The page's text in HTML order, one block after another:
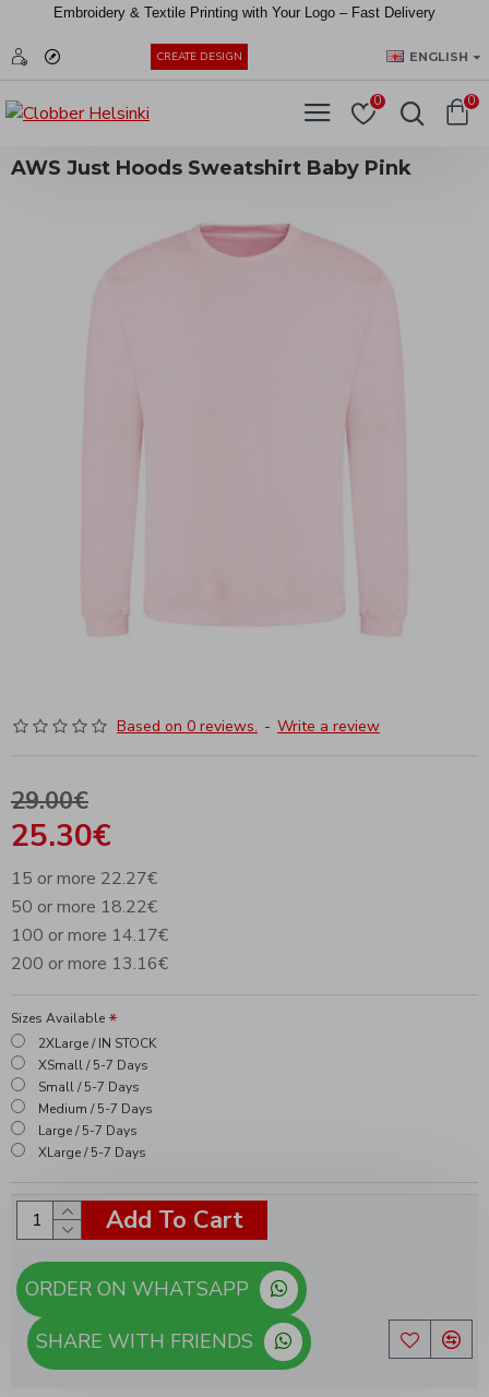
Embroidery & Textile Printing with Your Logo – Fast Delivery
CREATE DESIGN ENGLISH
0 0
AWS Just Hoods Sweatshirt Baby Pink
Based on 0 reviews. - Write a review
25.30€
29.00€
15 or more 22.27€
50 or more 18.22€
100 or more 14.17€
200 or more 13.16€
Sizes Available
2XLarge / IN STOCK
XSmall / 5-7 Days
Small / 5-7 Days
Medium / 5-7 Days
Large / 5-7 Days
XLarge / 5-7 Days
Add To Cart
SHARE WITH FRIENDS